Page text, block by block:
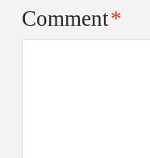
Comment*